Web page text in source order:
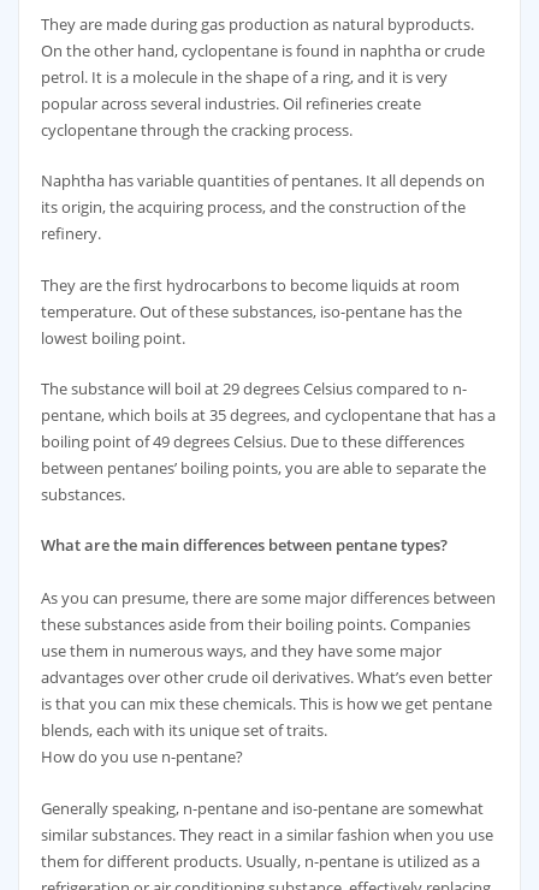
They are made during gas production as natural byproducts.
On the other hand, cyclopentane is found in naphtha or crude
petrol. It is a molecule in the shape of a ring, and it is very
popular across several industries. Oil refineries create
cyclopentane through the cracking process.
Naphtha has variable quantities of pentanes. It all depends on
its origin, the acquiring process, and the construction of the
refinery.
They are the first hydrocarbons to become liquids at room
temperature. Out of these substances, iso-pentane has the
lowest boiling point.
The substance will boil at 29 degrees Celsius compared to n-
pentane, which boils at 35 degrees, and cyclopentane that has a
boiling point of 49 degrees Celsius. Due to these differences
between pentanes’ boiling points, you are able to separate the
substances.
What are the main differences between pentane types?
As you can presume, there are some major differences between
these substances aside from their boiling points. Companies
use them in numerous ways, and they have some major
advantages over other crude oil derivatives. What’s even better
is that you can mix these chemicals. This is how we get pentane
blends, each with its unique set of traits.
How do you use n-pentane?
Generally speaking, n-pentane and iso-pentane are somewhat
similar substances. They react in a similar fashion when you use
them for different products. Usually, n-pentane is utilized as a